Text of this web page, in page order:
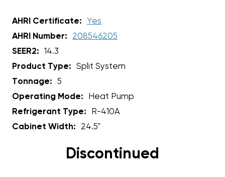
AHRI Certificate:
Yes
AHRI Number:
208546205
SEER2:
14.3
Product Type:
Split System
Tonnage:
5
Operating Mode:
Heat Pump
Refrigerant Type:
R-410A
Cabinet Width:
24.5"
Discontinued